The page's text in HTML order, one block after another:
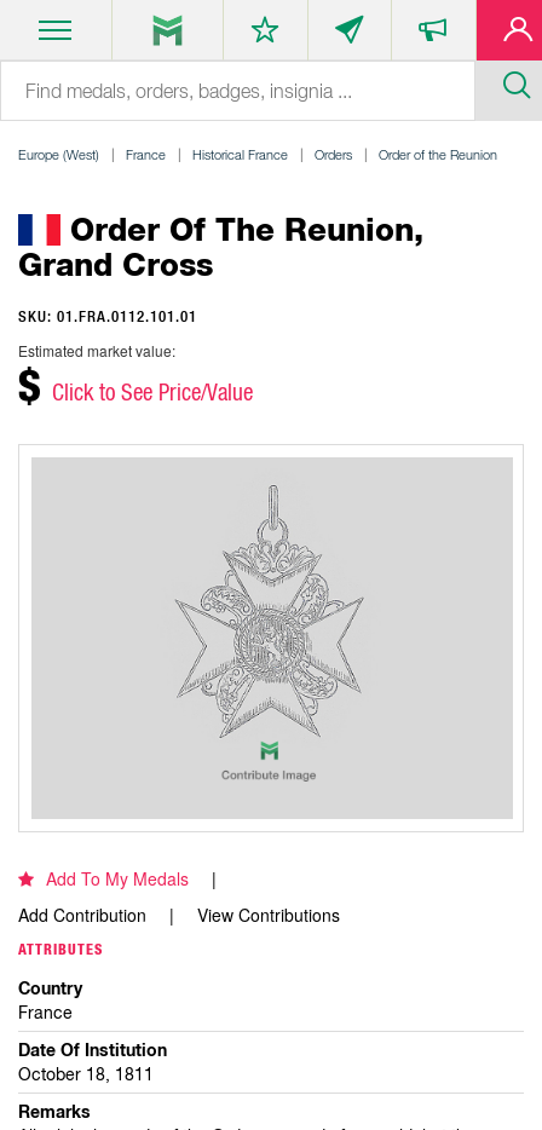
Europe (West) France Historical France Orders Order of the Reunion
Order Of The Reunion,
Grand Cross
SKU: 01.FRA.0112.101.01
Estimated market value:
$ Click to See Price/Value
Add To My Medals
Add Contribution
View Contributions
ATTRIBUTES
Country
France
Date Of Institution
October 18, 1811
Remarks